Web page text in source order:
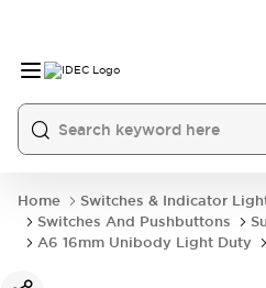
Home
Switches & Indicator
Switches And Pushbuttons
A6 16mm Unibody Light Duty